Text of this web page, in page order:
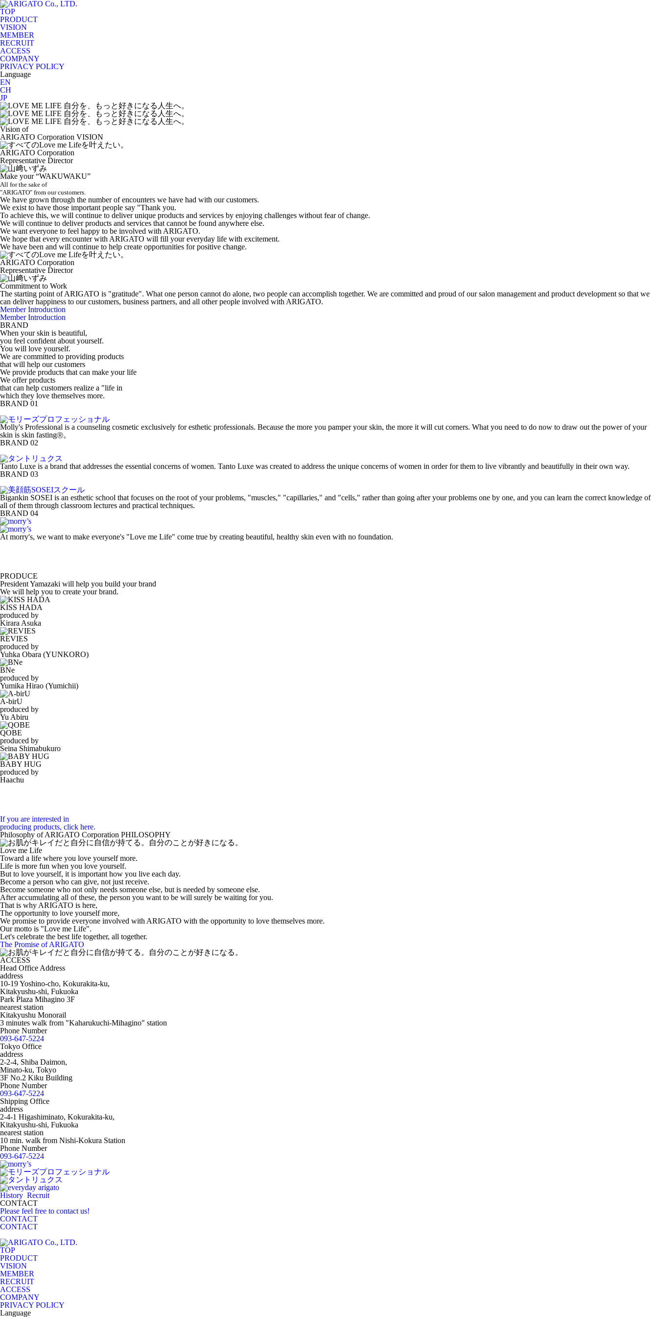
TOP
PRODUCT
VISION
MEMBER
RECRUIT
ACCESS
COMPANY
PRIVACY POLICY
Language
EN
CH
JP
Vision of
ARIGATO Corporation VISION
ARIGATO Corporation
Representative Director
Make your “WAKUWAKU”
All for the sake of
"ARIGATO" from our customers.
We have grown through the number of encounters we have had with our customers.
We exist to have those important people say "Thank you.
To achieve this, we will continue to deliver unique products and services by enjoying challenges without fear of change.
We will continue to deliver products and services that cannot be found anywhere else.
We want everyone to feel happy to be involved with ARIGATO.
We hope that every encounter with ARIGATO will fill your everyday life with excitement.
We have been and will continue to help create opportunities for positive change.
ARIGATO Corporation
Representative Director
Commitment to Work
The starting point of ARIGATO is "gratitude". What one person cannot do alone, two people can accomplish together. We are committed and proud of our salon management and product development so that we
can deliver happiness to our customers, business partners, and all other people involved with ARIGATO.
Member Introduction
Member Introduction
BRAND
When your skin is beautiful,
you feel confident about yourself.
You will love yourself.
We are committed to providing products
that will help our customers
We provide products that can make your life
We offer products
that can help customers realize a "life in
which they love themselves more.
BRAND 01
Molly's Professional is a counseling cosmetic exclusively for esthetic professionals. Because the more you pamper your skin, the more it will cut corners. What you need to do now to draw out the power of your
skin is skin fastingⓇ。
BRAND 02
Tanto Luxe is a brand that addresses the essential concerns of women. Tanto Luxe was created to address the unique concerns of women in order for them to live vibrantly and beautifully in their own way.
BRAND 03
Bigankin SOSEI is an esthetic school that focuses on the root of your problems, "muscles," "capillaries," and "cells," rather than going after your problems one by one, and you can learn the correct knowledge of
all of them through classroom lectures and practical techniques.
BRAND 04
At morry's, we want to make everyone's "Love me Life" come true by creating beautiful, healthy skin even with no foundation.
PRODUCE
President Yamazaki will help you build your brand
We will help you to create your brand.
KISS HADA
produced by
Kirara Asuka
REVIES
produced by
Yuhka Obara (YUNKORO)
BNe
produced by
Yumika Hirao (Yumichii)
A-birU
produced by
Yu Abiru
QOBE
produced by
Seina Shimabukuro
BABY HUG
produced by
Haachu
If you are interested in
producing products, click here.
Philosophy of ARIGATO Corporation PHILOSOPHY
Love me Life
Toward a life where you love yourself more.
Life is more fun when you love yourself.
But to love yourself, it is important how you live each day.
Become a person who can give, not just receive.
Become someone who not only needs someone else, but is needed by someone else.
After accumulating all of these, the person you want to be will surely be waiting for you.
That is why ARIGATO is here,
The opportunity to love yourself more,
We promise to provide everyone involved with ARIGATO with the opportunity to love themselves more.
Our motto is "Love me Life".
Let's celebrate the best life together, all together.
The Promise of ARIGATO
ACCESS
Head Office Address
address
10-19 Yoshino-cho, Kokurakita-ku,
Kitakyushu-shi, Fukuoka
Park Plaza Mihagino 3F
nearest station
Kitakyushu Monorail
3 minutes walk from "Kaharukuchi-Mihagino" station
Phone Number
093-647-5224
Tokyo Office
address
2-2-4, Shiba Daimon,
Minato-ku, Tokyo
3F No.2 Kiku Building
Phone Number
093-647-5224
Shipping Office
address
2-4-1 Higashiminato, Kokurakita-ku,
Kitakyushu-shi, Fukuoka
nearest station
10 min. walk from Nishi-Kokura Station
Phone Number
093-647-5224
History Recruit
CONTACT
Please feel free to contact us!
CONTACT
CONTACT
TOP
PRODUCT
VISION
MEMBER
RECRUIT
ACCESS
COMPANY
PRIVACY POLICY
Language